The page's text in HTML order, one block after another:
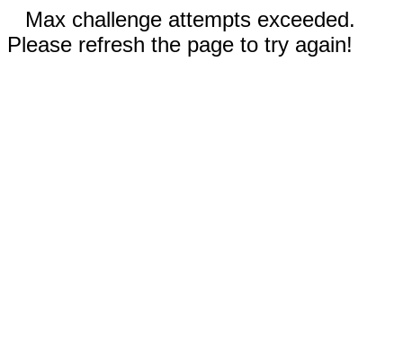
Max challenge attempts exceeded.
Please refresh the page to try again!